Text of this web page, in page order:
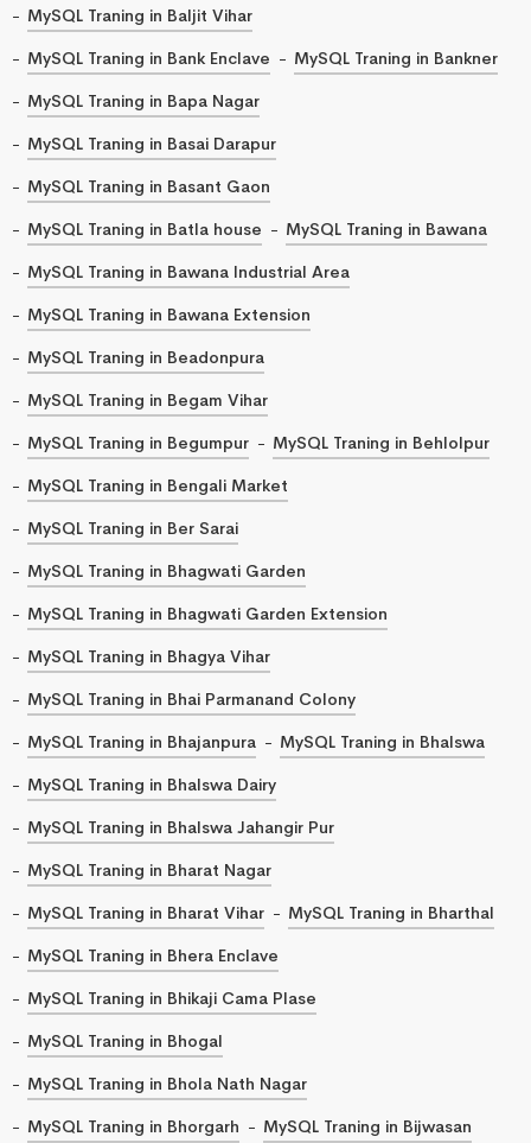
MySQL Traning in Baljit Vihar
MySQL Traning in Bank Enclave
MySQL Traning in Bankner
MySQL Traning in Bapa Nagar
MySQL Traning in Basai Darapur
MySQL Traning in Basant Gaon
MySQL Traning in Batla house
MySQL Traning in Bawana
MySQL Traning in Bawana Industrial Area
MySQL Traning in Bawana Extension
MySQL Traning in Beadonpura
MySQL Traning in Begam Vihar
MySQL Traning in Begumpur
MySQL Traning in Behlolpur
MySQL Traning in Bengali Market
MySQL Traning in Ber Sarai
MySQL Traning in Bhagwati Garden
MySQL Traning in Bhagwati Garden Extension
MySQL Traning in Bhagya Vihar
MySQL Traning in Bhai Parmanand Colony
MySQL Traning in Bhajanpura
MySQL Traning in Bhalswa
MySQL Traning in Bhalswa Dairy
MySQL Traning in Bhalswa Jahangir Pur
MySQL Traning in Bharat Nagar
MySQL Traning in Bharat Vihar
MySQL Traning in Bharthal
MySQL Traning in Bhera Enclave
MySQL Traning in Bhikaji Cama Plase
MySQL Traning in Bhogal
MySQL Traning in Bhola Nath Nagar
MySQL Traning in Bhorgarh
MySQL Traning in Bijwasan